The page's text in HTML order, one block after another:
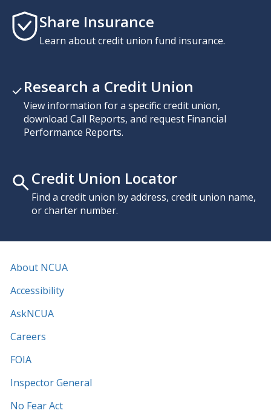
Share Insurance
Learn about credit union fund insurance.
Research a Credit Union
View information for a specific credit union,
download Call Reports, and request Financial
Performance Reports.
Credit Union Locator
Find a credit union by address, credit union name,
or charter number.
About NCUA
Accessibility
AskNCUA
Careers
FOIA
Inspector General
No Fear Act